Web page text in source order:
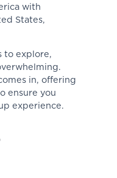
with
States,
to explore,
in, offering
ensure you
experience.